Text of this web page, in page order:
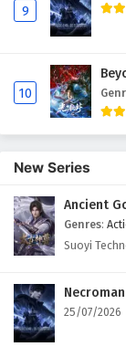
9
10
New Series
Ancient
Genres:
Suoyi
25/07/2026